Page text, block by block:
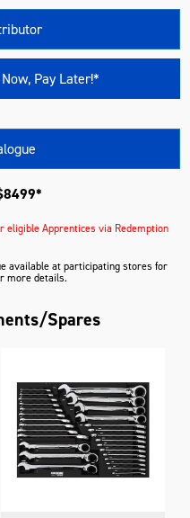
Pay Later!*
eligible Apprentices via Redemption
available at participating stores for
more details.
Spares